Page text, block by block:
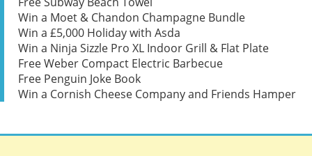
Win a Moet & Chandon Champagne Bundle
Win a £5,000 Holiday with Asda
Win a Ninja Sizzle Pro XL Indoor Grill & Flat Plate
Free Weber Compact Electric Barbecue
Free Penguin Joke Book
Win a Cornish Cheese Company and Friends Hamper